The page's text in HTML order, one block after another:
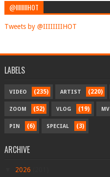
@IIIIIIIIHOT
Tweets by @IIIIIIIIHOT
LABELS
VIDEO (235) ARTIST (220)
ZOOM (52) VLOG (19) MV
PIN (6) SPECIAL (3)
ARCHIVE
2026